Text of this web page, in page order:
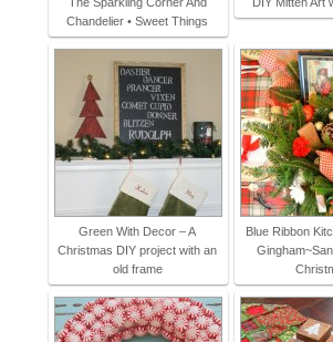
Chandelier • Sweet Things
Green With Decor – A
Christmas DIY project with an
old frame
Blue Ribbon